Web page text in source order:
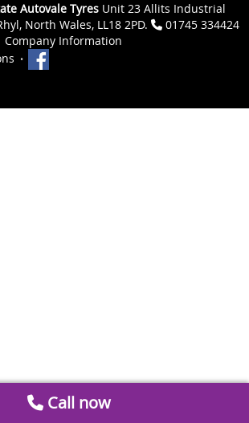
Autovale Tyres Unit 23 Allits Industrial
North Wales, LL18 2PD.
01745 334424
Company Information
Call now